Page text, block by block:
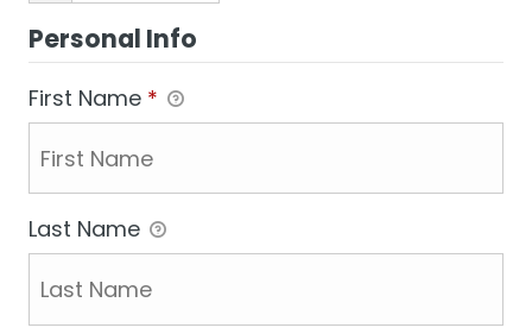
Personal Info
First Name *
Last Name